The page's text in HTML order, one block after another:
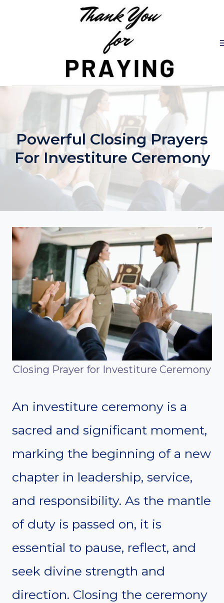
Powerful Closing Prayers
For Investiture Ceremony
Closing Prayer for Investiture Ceremony
An investiture ceremony is a
sacred and significant moment,
marking the beginning of a new
chapter in leadership, service,
and responsibility. As the mantle
of duty is passed on, it is
essential to pause, reflect, and
seek divine strength and
direction. Closing the ceremony